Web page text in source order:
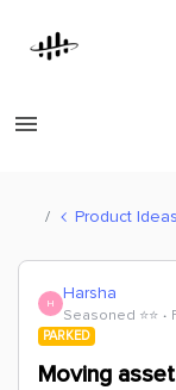
Product Ideas
H Harsha
Seasoned ⭐️⭐️
PARKED
Moving